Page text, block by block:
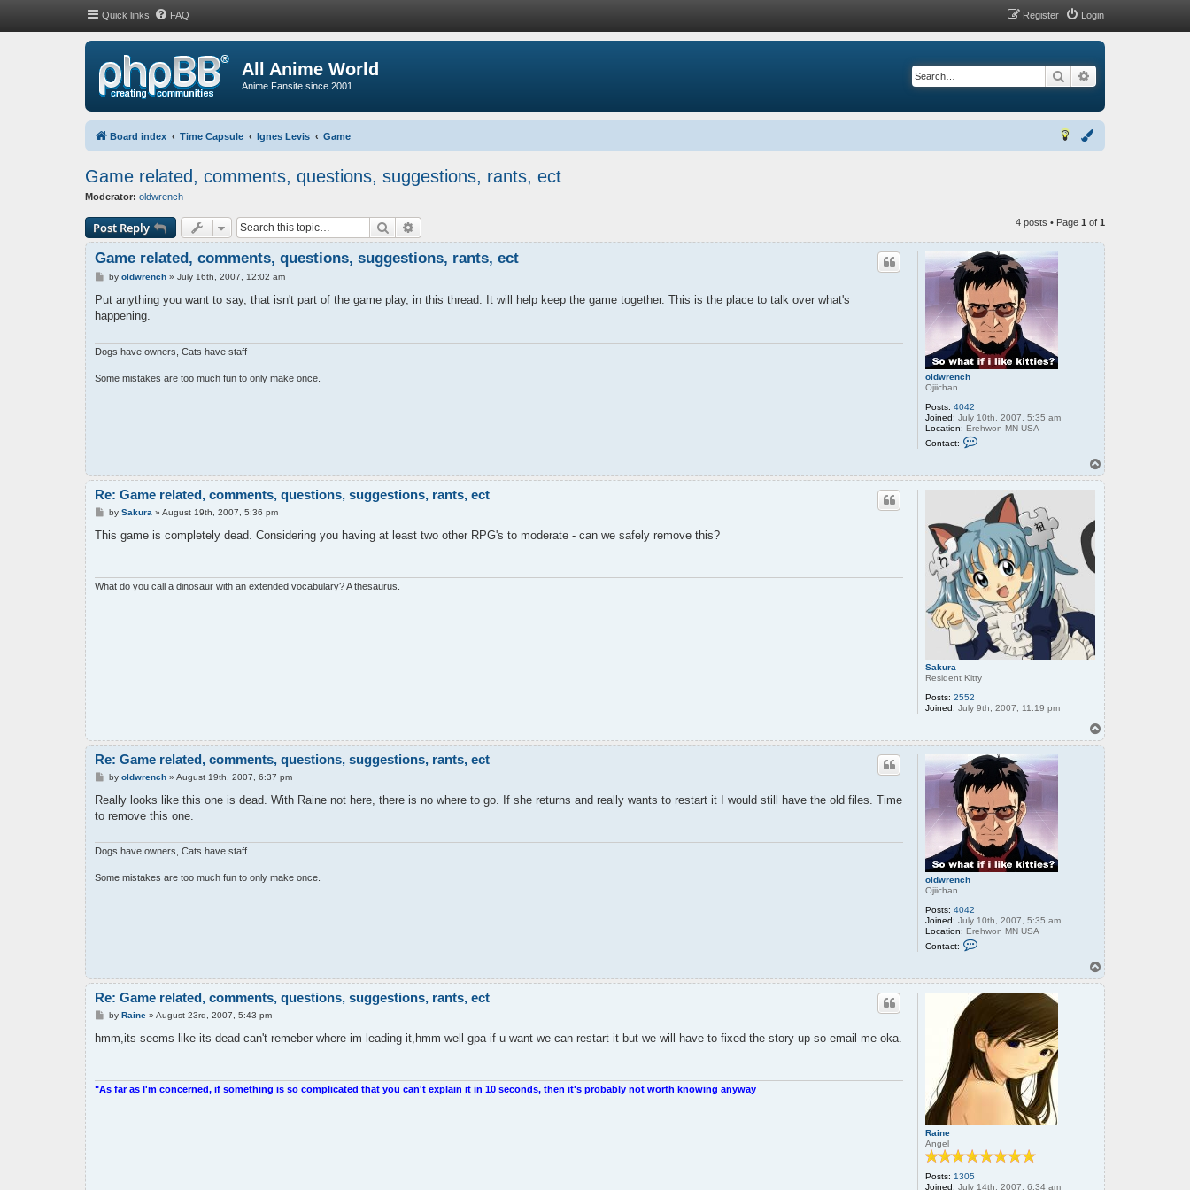
Quick links FAQ Login
Register
All Anime World
Anime Fansite since 2001
Search
Board index Time Capsule Ignes Levis Game
Game related, comments, questions, suggestions, rants, ect
Moderator: oldwrench
Post Reply Search 4 posts • Page 1 of 1
oldwrench
Ojiichan
Posts: 4042
Joined: July 10th, 2007, 5:35 am
Location: Erehwon MN USA
Contact:
a
l
d
w
r
e
n
c
h
Game related, comments, questions, suggestions, rants, ect
P
s
by oldwrench» July 16th, 2007, 12:02 am
Put anything you want to say, that isn't part of the game play, in this thread. It will help keep the game together. This is the place to talk over what's
happening.
Dogs have owners, Cats have staff
Some mistakes are too much fun to only make once.
T
o
p
Sakura
Resident Kitty
Posts: 2552
Joined: July 9th, 2007, 11:19 pm
Re: Game related, comments, questions, suggestions, rants, ect
P
s
by Sakura » August 19th, 2007, 5:36 pm
This game is completely dead. Considering you having at least two other RPG's to moderate - can we safely remove this?
What do you call a dinosaur with an extended vocabulary? A thesaurus.
T
o
p
oldwrench
Ojiichan
Posts: 4042
Joined: July 10th, 2007, 5:35 am
Location: Erehwon MN USA
Contact:
a
c
d
w
r
n
Re: Game related, comments, questions, suggestions, rants, ect
P
s
by oldwrench» August 19th, 2007, 6:37 pm
Really looks like this one is dead. With Raine not here, there is no where to go. If she returns and really wants to restart it I would still have the old files. Time
to remove this one.
Dogs have owners, Cats have staff
Some mistakes are too much fun to only make once.
T
o
p
Raine
Angel
Posts: 1305
Joined: July 14th, 2007, 6:34 am
Re: Game related, comments, questions, suggestions, rants, ect
P
s
by Raine» August 23rd, 2007, 5:43 pm
hmm,its seems like its dead can't remeber where im leading it,hmm well gpa if u want we can restart it but we will have to fixed the story up so email me oka.
"As far as I'm concerned, if something is so complicated that you can't explain it in 10 seconds, then it's probably not worth knowing anyway